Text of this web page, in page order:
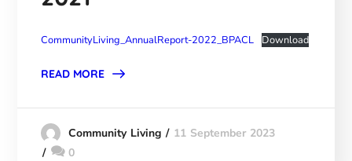
CommunityLiving_AnnualReport-2022_BPACL Download
READ MORE
Community Living
11 September 2023
0